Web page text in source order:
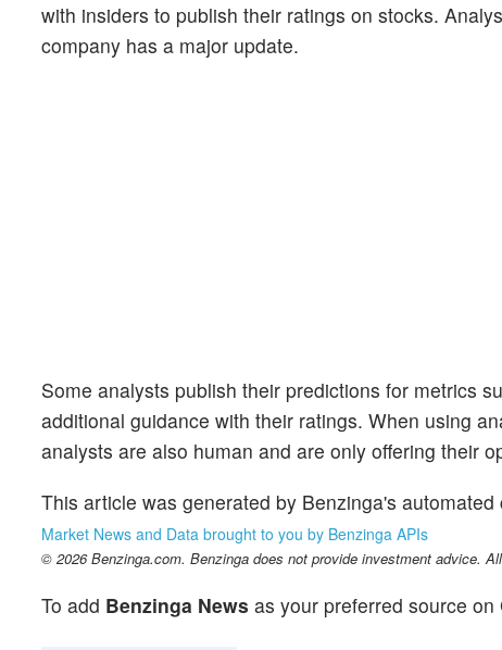
with insiders to publish their ratings on stocks.
company has a major update.
Some analysts publish their predictions for metrics
additional guidance with their ratings. When using
analysts are also human and are only offering their
This article was generated by Benzinga's
Market News and Data brought to you by Benzinga APIs
© 2026 Benzinga.com. Benzinga does not provide investment advice.
To add Benzinga News as your preferred source on